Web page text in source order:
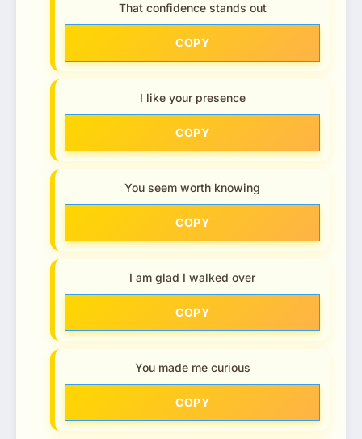
That confidence stands out
COPY
I like your presence
COPY
You seem worth knowing
COPY
I am glad I walked over
COPY
You made me curious
COPY